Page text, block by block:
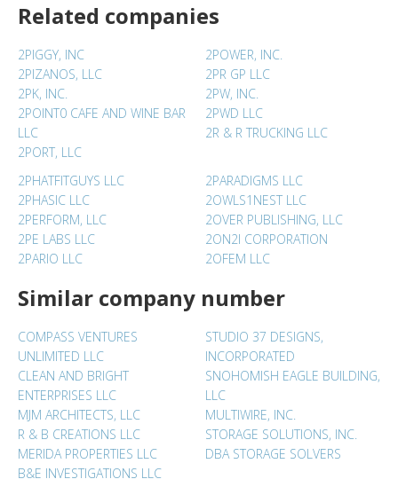
Related companies
2PIGGY, INC
2PIZANOS, LLC
2PK, INC.
2POINT0 CAFE AND WINE BAR
LLC
2PORT, LLC
2POWER, INC.
2PR GP LLC
2PW, INC.
2PWD LLC
2R & R TRUCKING LLC
2PHATFITGUYS LLC
2PHASIC LLC
2PERFORM, LLC
2PE LABS LLC
2PARIO LLC
2PARADIGMS LLC
2OWLS1NEST LLC
2OVER PUBLISHING, LLC
2ON2I CORPORATION
2OFEM LLC
Similar company number
COMPASS VENTURES
UNLIMITED LLC
CLEAN AND BRIGHT
ENTERPRISES LLC
MJM ARCHITECTS, LLC
R & B CREATIONS LLC
MERIDA PROPERTIES LLC
B&E INVESTIGATIONS LLC
STUDIO 37 DESIGNS,
INCORPORATED
SNOHOMISH EAGLE BUILDING,
LLC
MULTIWIRE, INC.
STORAGE SOLUTIONS, INC.
DBA STORAGE SOLVERS